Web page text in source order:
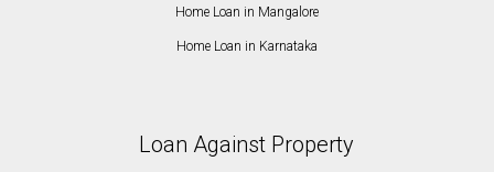
Home Loan in Mangalore
Home Loan in Karnataka
Loan Against Property